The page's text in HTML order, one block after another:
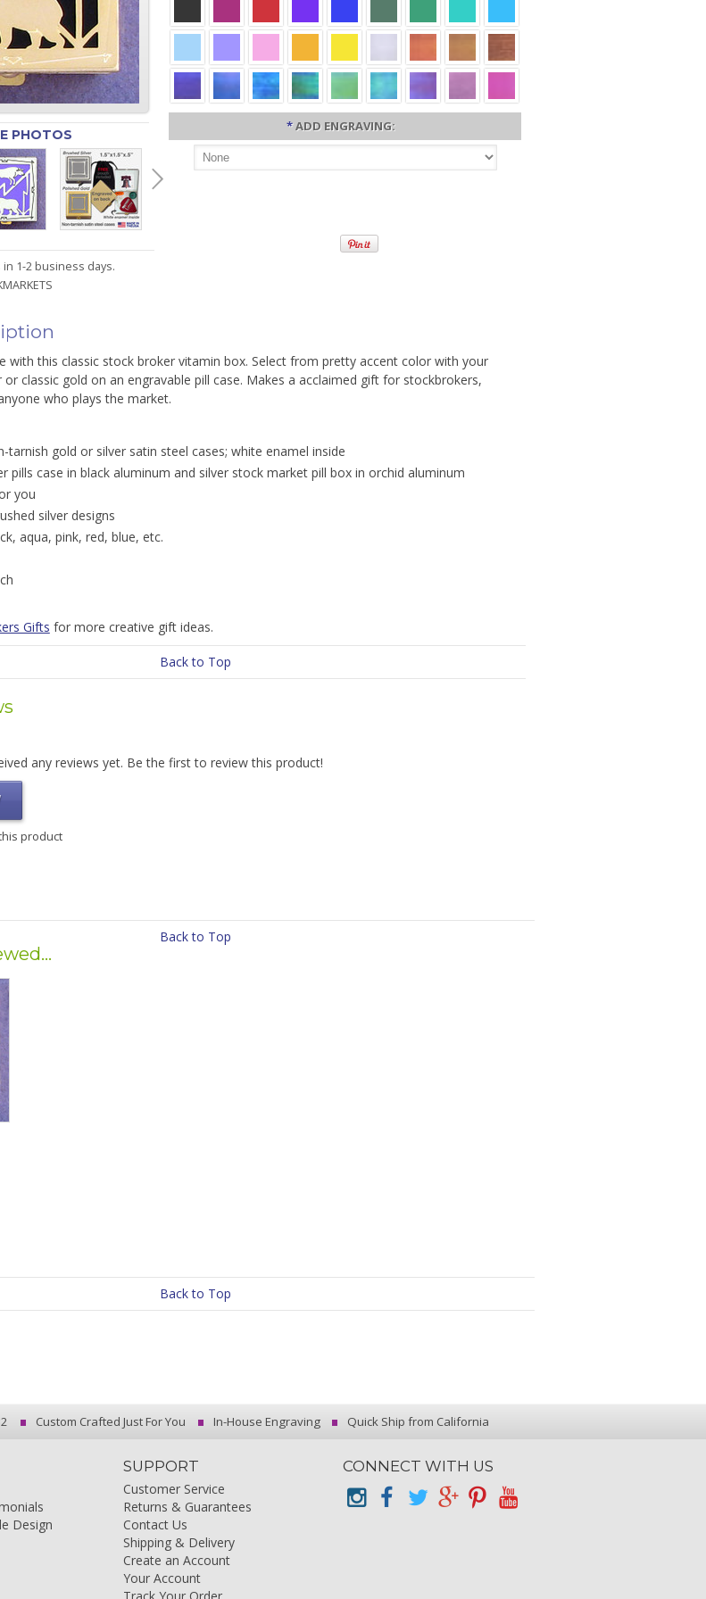
PHOTOS
1-2 business days.
*ADD ENGRAVING:
with this classic stock broker vitamin box. Select from pretty accent color with your
classic gold on an engravable pill case. Makes a acclaimed gift for stockbrokers,
who plays the market.
tarnish gold or silver satin steel cases; white enamel inside
pills case in black aluminum and silver stock market pill box in orchid aluminum
you
silver designs
aqua, pink, red, blue, etc.
Gifts for more creative gift ideas.
Back to Top
any reviews yet. Be the first to review this product!
product
Back to Top
Back to Top
Custom Crafted Just For You In-House Engraving Quick Ship from California
Design
SUPPORT
Customer Service
Returns & Guarantees
Contact Us
Shipping & Delivery
Create an Account
Your Account
CONNECT WITH US